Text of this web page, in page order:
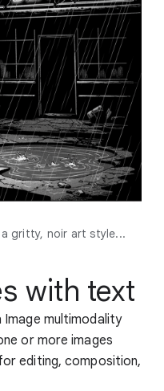
gritty, noir art style...
with text
Image multimodality
or more images
editing, composition,